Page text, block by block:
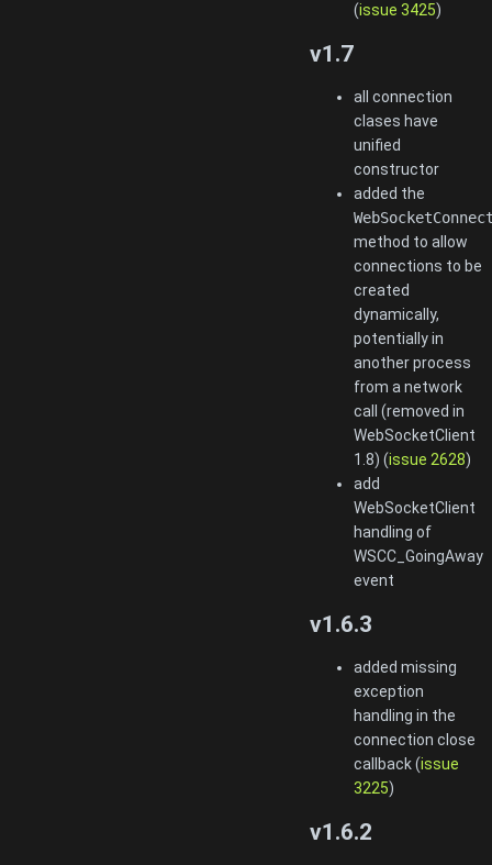
(issue 3425)
v1.7
all connection
clases have
unified
constructor
added the
method to allow
connections to be
created
dynamically,
potentially in
another process
from a network
call (removed in
WebSocketClient
1.8) (issue 2628)
add
WebSocketClient
handling of
WSCC_GoingAway
event
v1.6.3
added missing
exception
handling in the
connection close
callback (issue
3225)
v1.6.2